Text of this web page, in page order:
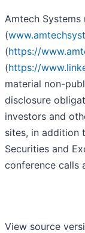
Amtech
(
(https://
(https://
material non-
disclosure
investors and
sites, in addition
Securities and
conference calls
View source